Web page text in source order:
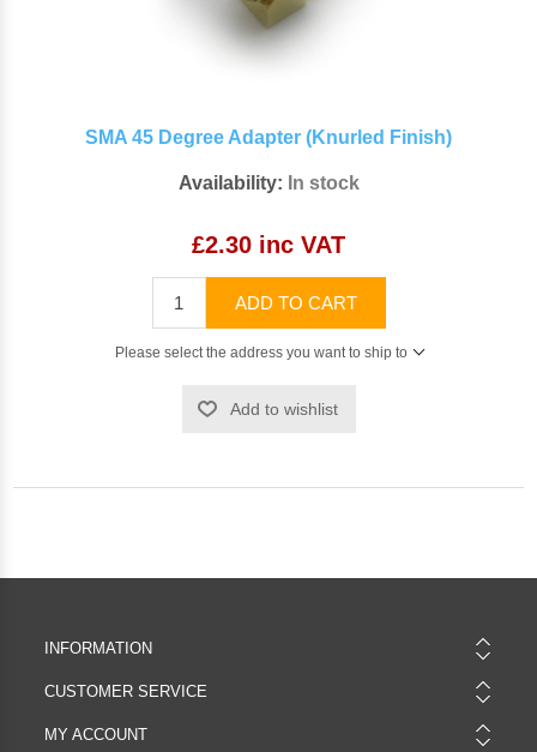
SMA 45 Degree Adapter (Knurled Finish)
Availability: In stock
£2.30 inc VAT
ADD TO CART
Please select the address you want to ship to
Add to wishlist
INFORMATION
CUSTOMER SERVICE
MY ACCOUNT